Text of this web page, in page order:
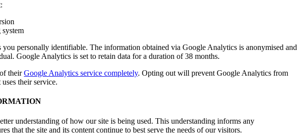
you personally identifiable. The information obtained via Google Analytics is anonymised and
Google Analytics is set to retain data for a duration of 38 months.
of theirGoogle Analytics service completely. Opting out will prevent Google Analytics from
their service.
understanding of how our site is being used. This understanding informs any
that the site and its content continue to best serve the needs of our visitors.